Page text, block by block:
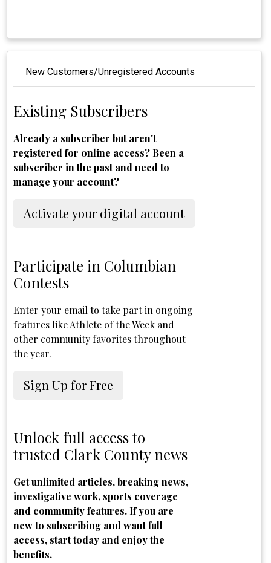
New Customers/Unregistered Accounts
Existing Subscribers
Already a subscriber but aren't
registered for online access? Been a
subscriber in the past and need to
manage your account?
Activate your digital account
Participate in Columbian
Contests
Enter your email to take part in ongoing
features like Athlete of the Week and
other community favorites throughout
the year.
Sign Up for Free
Unlock full access to
trusted Clark County news
Get unlimited articles, breaking news,
investigative work, sports coverage
and community features. If you are
new to subscribing and want full
access, start today and enjoy the
benefits.